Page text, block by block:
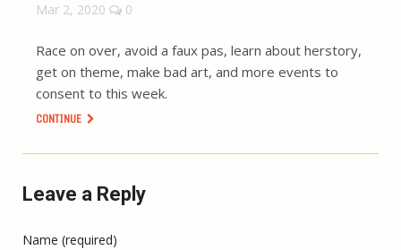
Mar 2, 2020 0
Race on over, avoid a faux pas, learn about herstory,
get on theme, make bad art, and more events to
consent to this week.
CONTINUE
Leave a Reply
Name (required)